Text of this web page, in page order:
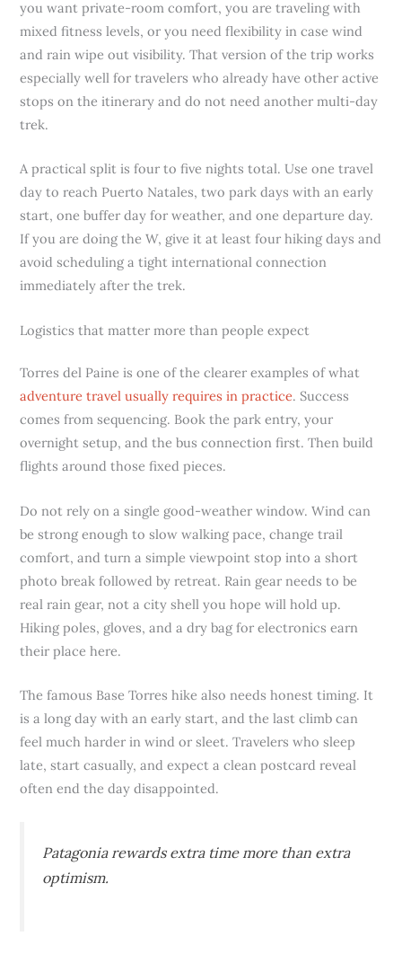
you want private-room comfort, you are traveling with
mixed fitness levels, or you need flexibility in case wind
and rain wipe out visibility. That version of the trip works
especially well for travelers who already have other active
stops on the itinerary and do not need another multi-day
trek.
A practical split is four to five nights total. Use one travel
day to reach Puerto Natales, two park days with an early
start, one buffer day for weather, and one departure day.
If you are doing the W, give it at least four hiking days and
avoid scheduling a tight international connection
immediately after the trek.
Logistics that matter more than people expect
Torres del Paine is one of the clearer examples of what
adventure travel usually requires in practice. Success
comes from sequencing. Book the park entry, your
overnight setup, and the bus connection first. Then build
flights around those fixed pieces.
Do not rely on a single good-weather window. Wind can
be strong enough to slow walking pace, change trail
comfort, and turn a simple viewpoint stop into a short
photo break followed by retreat. Rain gear needs to be
real rain gear, not a city shell you hope will hold up.
Hiking poles, gloves, and a dry bag for electronics earn
their place here.
The famous Base Torres hike also needs honest timing. It
is a long day with an early start, and the last climb can
feel much harder in wind or sleet. Travelers who sleep
late, start casually, and expect a clean postcard reveal
often end the day disappointed.
Patagonia rewards extra time more than extra
optimism.